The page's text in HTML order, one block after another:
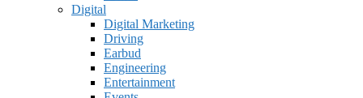
Digital
Digital Marketing
Driving
Earbud
Engineering
Entertainment